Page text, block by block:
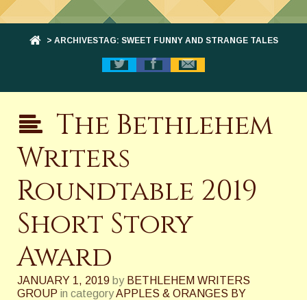
> ARCHIVESTAG: SWEET FUNNY AND STRANGE TALES
The Bethlehem
Writers
Roundtable 2019
Short Story
Award
JANUARY 1, 2019 by BETHLEHEM WRITERS
GROUP in categoryAPPLES & ORANGES BY